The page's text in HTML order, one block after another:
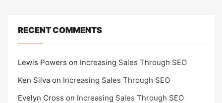
RECENT COMMENTS
Lewis Powers on Increasing Sales Through SEO
Ken Silva on Increasing Sales Through SEO
Evelyn Cross on Increasing Sales Through SEO